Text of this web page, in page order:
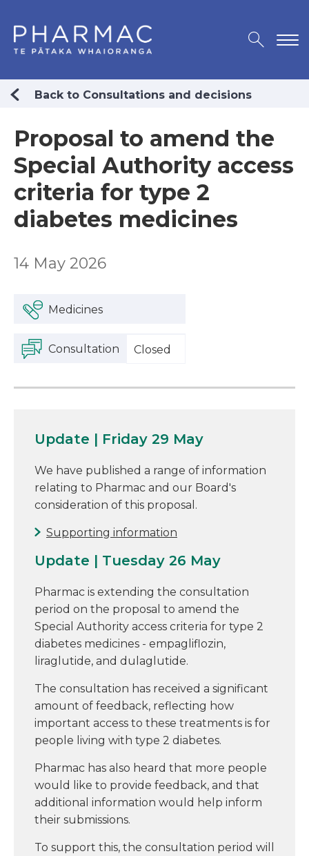
Back to Consultations and decisions
Proposal to amend the
Special Authority access
criteria for type 2
diabetes medicines
14 May 2026
Medicines
Consultation Closed
Update | Friday 29 May
We have published a range of information
relating to Pharmac and our Board's
consideration of this proposal.
Supporting information
Update | Tuesday 26 May
Pharmac is extending the consultation
period on the proposal to amend the
Special Authority access criteria for type 2
diabetes medicines - empagliflozin,
liraglutide, and dulaglutide.
The consultation has received a significant
amount of feedback, reflecting how
important access to these treatments is for
people living with type 2 diabetes.
Pharmac has also heard that more people
would like to provide feedback, and that
additional information would help inform
their submissions.
To support this, the consultation period will